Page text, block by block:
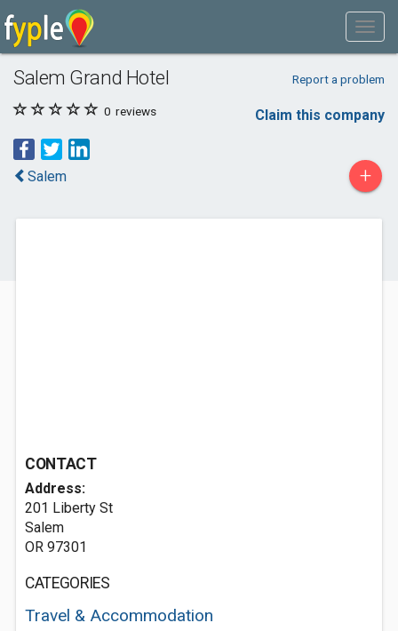
Salem Grand Hotel Report a problem
0 reviews Claim this company
Salem +
CONTACT
Address:
201 Liberty St
Salem
OR 97301
CATEGORIES
Travel & Accommodation